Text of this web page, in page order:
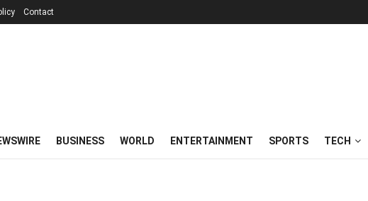
Contact
BUSINESS WORLD ENTERTAINMENT SPORTS TECH